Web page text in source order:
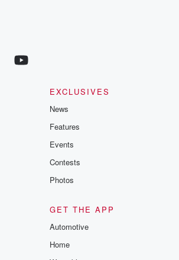
EXCLUSIVES
News
Features
Events
Contests
Photos
GET THE APP
Automotive
Home